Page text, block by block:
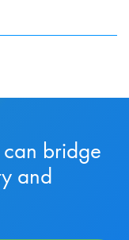
bridge
and